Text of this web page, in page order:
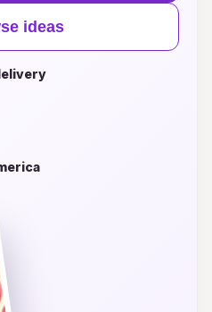
through unique
selection
playful themes, and
that cater to young
you're looking
everything you need
memories as your
exciting year of
ideas